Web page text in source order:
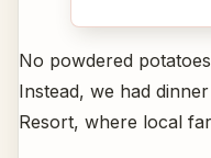
No powdered
Instead, we had
Resort, where local